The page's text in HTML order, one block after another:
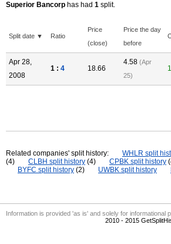
Superior Bancorp has had 1 split.
Split date ▼ Ratio
Price
(close)
Price the day
before
Apr 28,
2008
1 : 4 18.66
4.58 (Apr
25)
Related companies' split history: WHLR split
(4)
CLBH split history (4) CPBK split history
BYFC split history (2) UWBK split history
Information is provided 'as is' and solely for informational
2010 - 2015